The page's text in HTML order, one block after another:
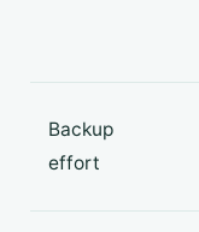
Backup
effort